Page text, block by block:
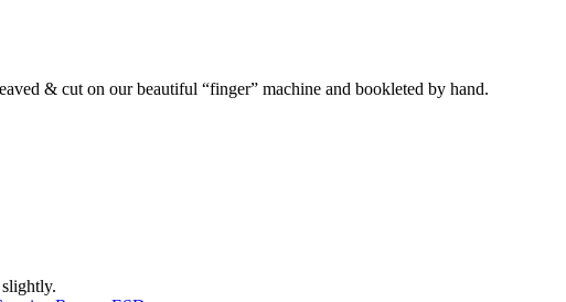
& cut on our beautiful “finger” machine and bookleted by hand.